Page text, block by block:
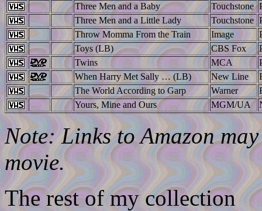
Three Men and a Baby
Touchstone
Three Men and a Little Lady
Touchstone
Throw Momma From the Train
Image
Toys (LB)
CBS Fox
Twins
MCA
When Harry Met Sally … (LB)
New Line
The World According to Garp
Warner
Yours, Mine and Ours
MGM/UA
Note: Links to Amazon
movie.
The rest of my collection